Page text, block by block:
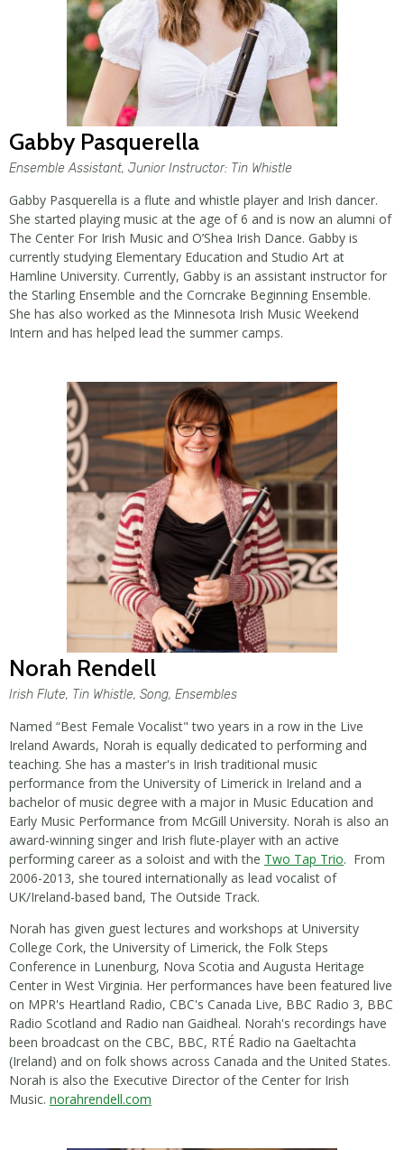
Gabby Pasquerella
Ensemble Assistant, Junior Instructor: Tin Whistle
Gabby Pasquerella is a flute and whistle player and Irish dancer.
She started playing music at the age of 6 and is now an alumni of
The Center For Irish Music and O’Shea Irish Dance. Gabby is
currently studying Elementary Education and Studio Art at
Hamline University. Currently, Gabby is an assistant instructor for
the Starling Ensemble and the Corncrake Beginning Ensemble.
She has also worked as the Minnesota Irish Music Weekend
Intern and has helped lead the summer camps.
Norah Rendell
Irish Flute, Tin Whistle, Song, Ensembles
Named “Best Female Vocalist" two years in a row in the Live
Ireland Awards, Norah is equally dedicated to performing and
teaching. She has a master's in Irish traditional music
performance from the University of Limerick in Ireland and a
bachelor of music degree with a major in Music Education and
Early Music Performance from McGill University. Norah is also an
award-winning singer and Irish flute-player with an active
performing career as a soloist and with the Two Tap Trio. From
2006-2013, she toured internationally as lead vocalist of
UK/Ireland-based band, The Outside Track.
Norah has given guest lectures and workshops at University
College Cork, the University of Limerick, the Folk Steps
Conference in Lunenburg, Nova Scotia and Augusta Heritage
Center in West Virginia. Her performances have been featured live
on MPR's Heartland Radio, CBC's Canada Live, BBC Radio 3, BBC
Radio Scotland and Radio nan Gaidheal. Norah's recordings have
been broadcast on the CBC, BBC, RTÉ Radio na Gaeltachta
(Ireland) and on folk shows across Canada and the United States.
Norah is also the Executive Director of the Center for Irish
Music. norahrendell.com